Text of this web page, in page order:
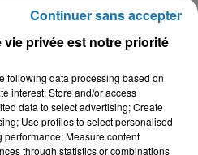
FARAH
Tidyanin
Habeitek
vie privée est notre priorité
following data processing based on
interest: Store and/or access
data to select advertising; Create
Use profiles to select personalised
Measure content
through statistics or combinations
Continuer sans accepter